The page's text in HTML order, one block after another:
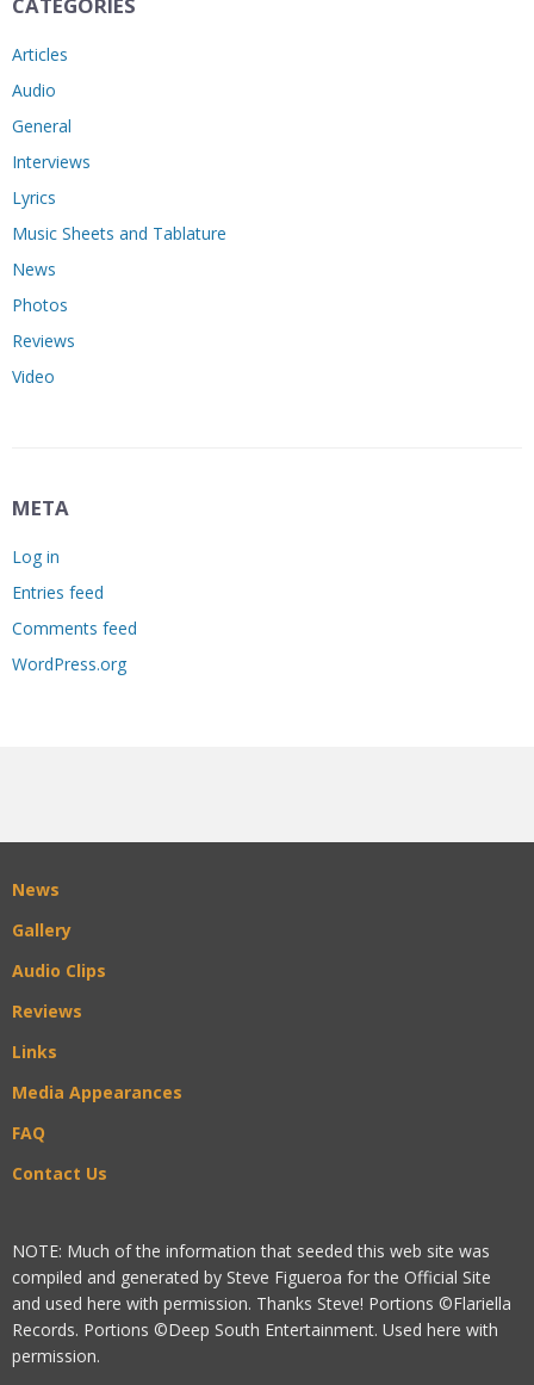
Articles
Audio
General
Interviews
Lyrics
Music Sheets and Tablature
News
Photos
Reviews
Video
META
Log in
Entries feed
Comments feed
WordPress.org
News
Gallery
Audio Clips
Reviews
Links
Media Appearances
FAQ
Contact Us
NOTE: Much of the information that seeded this web site was
compiled and generated by Steve Figueroa for the Official Site
and used here with permission. Thanks Steve! Portions ©Flariella
Records. Portions ©Deep South Entertainment. Used here with
permission.